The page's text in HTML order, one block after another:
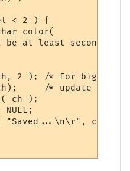
< 2 ) {
be at least second
2 ); /* For big muds
/* update char
ch );
NULL;
"Saved...\n\r", ch );